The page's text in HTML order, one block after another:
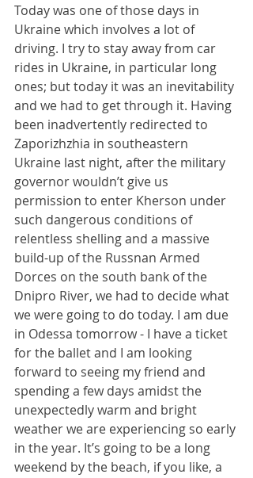
Today was one of those days in
Ukraine which involves a lot of
driving. I try to stay away from car
rides in Ukraine, in particular long
ones; but today it was an inevitability
and we had to get through it. Having
been inadvertently redirected to
Zaporizhzhia in southeastern
Ukraine last night, after the military
governor wouldn’t give us
permission to enter Kherson under
such dangerous conditions of
relentless shelling and a massive
build-up of the Russnan Armed
Dorces on the south bank of the
Dnipro River, we had to decide what
we were going to do today. I am due
in Odessa tomorrow - I have a ticket
for the ballet and I am looking
forward to seeing my friend and
spending a few days amidst the
unexpectedly warm and bright
weather we are experiencing so early
in the year. It’s going to be a long
weekend by the beach, if you like, a